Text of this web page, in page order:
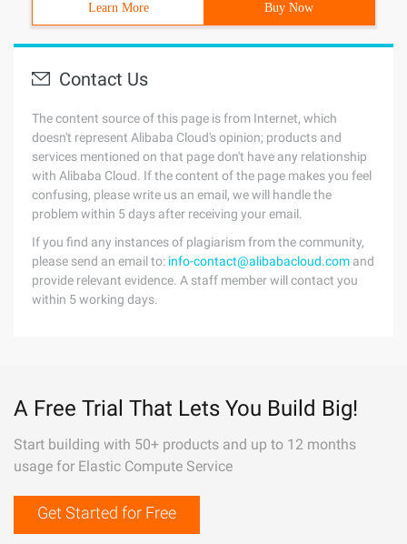
Learn More Buy Now
Contact Us
The content source of this page is from Internet, which
doesn't represent Alibaba Cloud's opinion; products and
services mentioned on that page don't have any relationship
with Alibaba Cloud. If the content of the page makes you feel
confusing, please write us an email, we will handle the
problem within 5 days after receiving your email.
If you find any instances of plagiarism from the community,
please send an email to: info-contact@alibabacloud.com and
provide relevant evidence. A staff member will contact you
within 5 working days.
A Free Trial That Lets You Build Big!
Start building with 50+ products and up to 12 months
usage for Elastic Compute Service
Get Started for Free